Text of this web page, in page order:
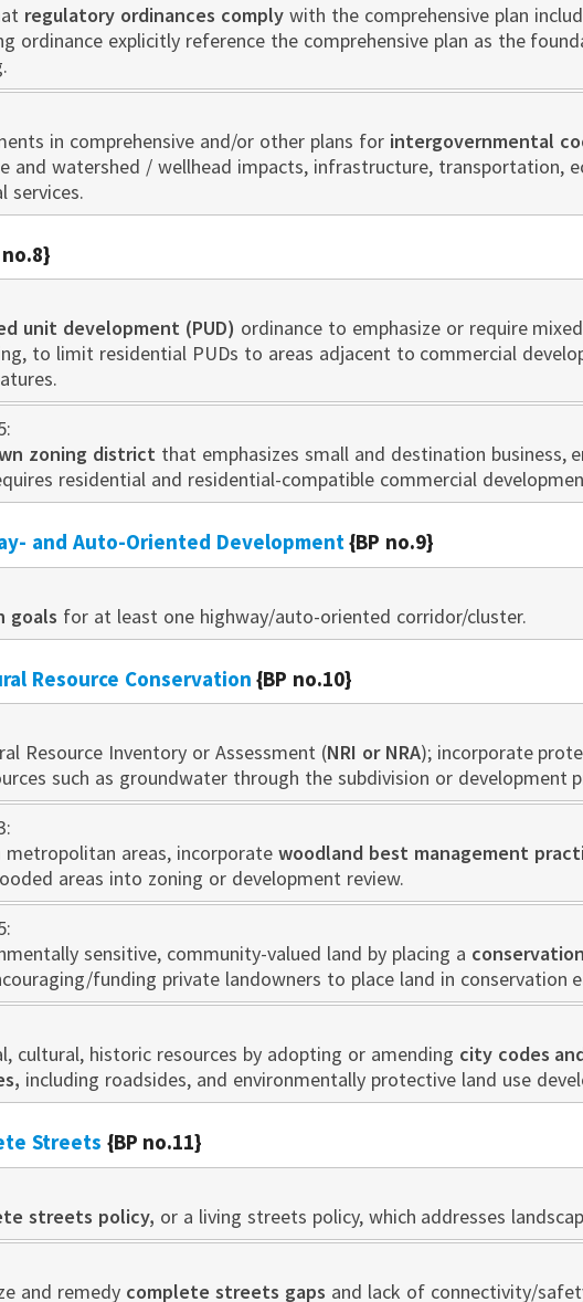
regulatory ordinances comply with the comprehensive plan
ordinance explicitly reference the comprehensive plan as the
in comprehensive and/or other plans for intergovernmental
and watershed / wellhead impacts, infrastructure, transportation,
services.
unit development (PUD) ordinance to emphasize or require
to limit residential PUDs to areas adjacent to commercial
zoning district that emphasizes small and destination business,
residential and residential-compatible commercial
and Auto-Oriented Development{BP no.9}
goals for at least one highway/auto-oriented corridor/cluster.
Resource Conservation {BP no.10}
Resource Inventory or Assessment (NRI or NRA); incorporate
such as groundwater through the subdivision or development
metropolitan areas, incorporate woodland best management
areas into zoning or development review.
sensitive, community-valued land by placing a
funding private landowners to place land in conservation
cultural, historic resources by adopting or amending city codes
including roadsides, and environmentally protective land use
Streets {BP no.11}
streets policy, or a living streets policy, which addresses
and remedy complete streets gaps and lack of connectivity/